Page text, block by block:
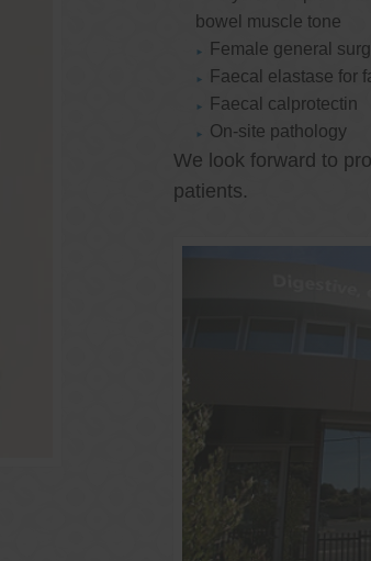
bowel muscle tone
Female general
Faecal elastase for
Faecal calprotectin
On-site pathology
We look forward to
patients.